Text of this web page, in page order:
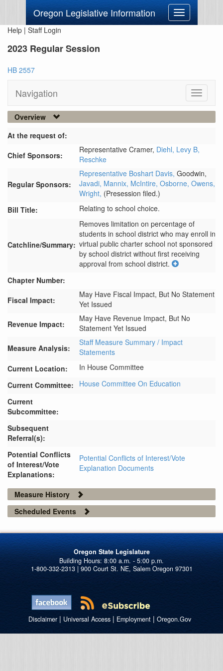
Oregon Legislative Information
Toggle
navigation
Help | Staff Login
2023 Regular Session
HB 2557
Navigation
Toggle
Overview
At the request of:
Chief Sponsors:
Representative Cramer, Diehl, Levy B,
Reschke
Regular Sponsors:
Representative Boshart Davis, Goodwin,
Javadi, Mannix, McIntire, Osborne, Owens,
Wright, (Presession filed.)
Bill Title:
Relating to school choice.
Catchline/Summary:
Removes limitation on percentage of
students in school district who may enroll in
virtual public charter school not sponsored
by school district without first receiving
approval from school district.
Chapter Number:
Fiscal Impact:
May Have Fiscal Impact, But No Statement
Yet Issued
Revenue Impact:
May Have Revenue Impact, But No
Statement Yet Issued
Measure Analysis:
Staff Measure Summary / Impact
Statements
Current Location:
In House Committee
Current Committee:
House Committee On Education
Current
Subcommittee:
Subsequent
Referral(s):
Potential Conflicts
of Interest/Vote
Explanations:
Potential Conflicts of Interest/Vote
Explanation Documents
Measure History
Scheduled Events
Oregon State Legislature
1-800-332-2313 | 900 Court St. NE, Salem Oregon 97301
Disclaimer| Universal Access| Employment| Oregon.Gov